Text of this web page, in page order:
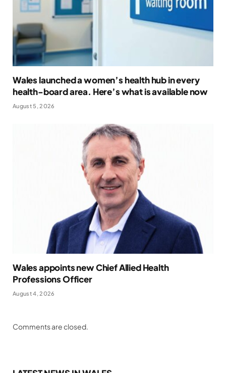
Wales launched a women’s health hub in every
health-board area. Here’s what is available now
August 5, 2026
Wales appoints new Chief Allied Health
Professions Officer
August 4, 2026
Comments are closed.